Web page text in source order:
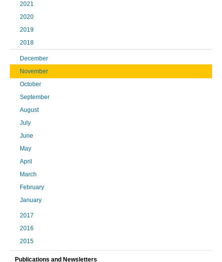
2021
2020
2019
2018
December
November
October
September
August
July
June
May
April
March
February
January
2017
2016
2015
Publications and Newsletters